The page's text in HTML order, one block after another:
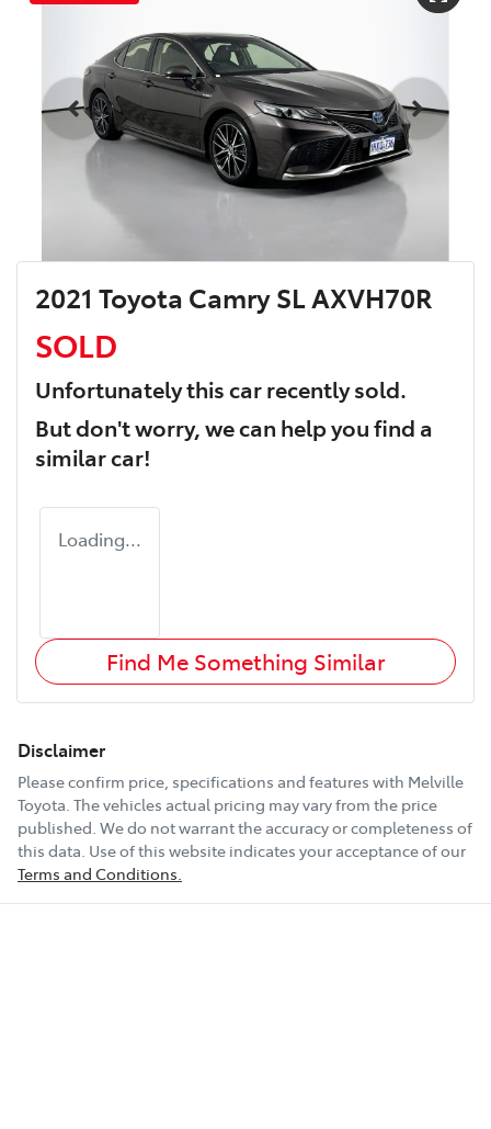
2021 Toyota Camry SL AXVH70R
SOLD
Unfortunately thiscarrecently sold.
But don't worry, we can help you find a
similarcar!
Loading...
Find Me Something Similar
Disclaimer
Please confirm price, specifications and features with Melville
Toyota. The vehicles actual pricing may vary from the price
published. We do not warrant the accuracy or completeness of
this data. Use of this website indicates your acceptance of our
Terms and Conditions.